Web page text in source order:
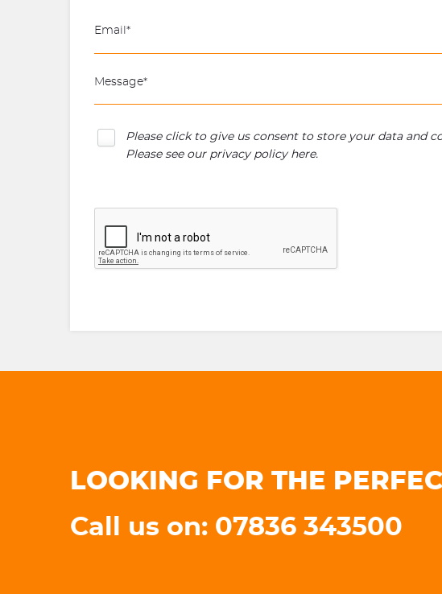
Please click to give us consent to store your data and
Please see our privacy policy here.
LOOKING FOR THE
Call us on: 07836 343500